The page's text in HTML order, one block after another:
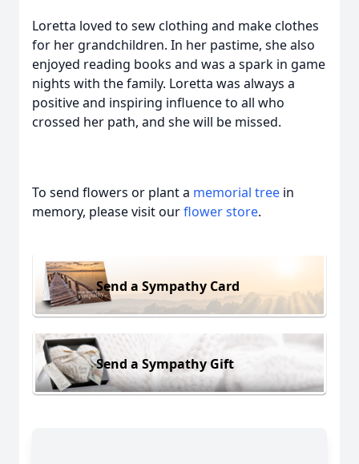
Loretta loved to sew clothing and make clothes
for her grandchildren. In her pastime, she also
enjoyed reading books and was a spark in game
nights with the family. Loretta was always a
positive and inspiring influence to all who
crossed her path, and she will be missed.
To send flowers or plant a memorial tree in
memory, please visit ourflower store.
Send a Sympathy Card
Send a Sympathy Gift